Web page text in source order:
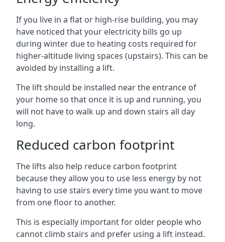
If you live in a flat or high-rise building, you may
have noticed that your electricity bills go up
during winter due to heating costs required for
higher-altitude living spaces (upstairs). This can be
avoided by installing a lift.
The lift should be installed near the entrance of
your home so that once it is up and running, you
will not have to walk up and down stairs all day
long.
Reduced carbon footprint
The lifts also help reduce carbon footprint
because they allow you to use less energy by not
having to use stairs every time you want to move
from one floor to another.
This is especially important for older people who
cannot climb stairs and prefer using a lift instead.